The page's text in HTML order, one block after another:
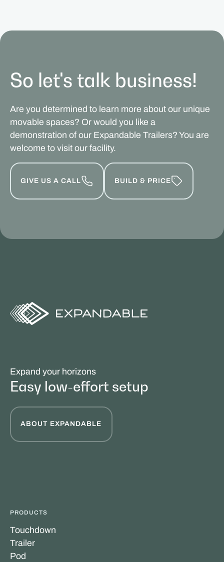
So let's talk business!
Are you determined to learn more about our unique
movable spaces? Or would you like a
demonstration of our Expandable Trailers? You are
welcome to visit our facility.
GIVE US A CALL BUILD & PRICE
Expand your horizons
Easy low-effort setup
ABOUT EXPANDABLE
PRODUCTS
Touchdown
Trailer
Pod